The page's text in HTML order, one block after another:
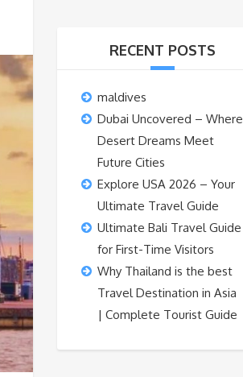
RECENT POSTS
maldives
Dubai Uncovered – Where
Desert Dreams Meet
Future Cities
Explore USA 2026 – Your
Ultimate Travel Guide
Ultimate Bali Travel Guide
for First-Time Visitors
Why Thailand is the best
Travel Destination in Asia
| Complete Tourist Guide